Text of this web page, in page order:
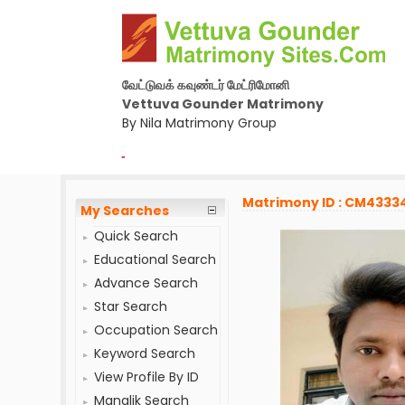
வேட்டுவக் கவுண்டர் மேட்ரிமோனி
Vettuva Gounder Matrimony
By Nila Matrimony Group
-
My Searches
Quick Search
Educational Search
Advance Search
Star Search
Occupation Search
Keyword Search
View Profile By ID
Manglik Search
Matrimony ID :